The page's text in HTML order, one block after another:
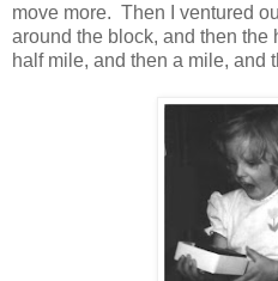
move more. Then I ventured
around the block, and then the
half mile, and then a mile, and